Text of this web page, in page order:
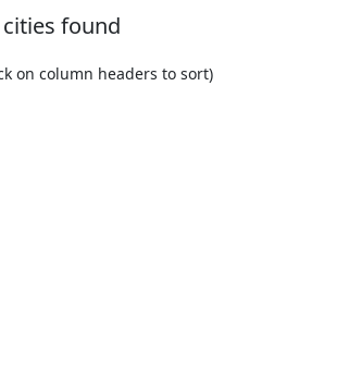
cities found
on column headers to sort)